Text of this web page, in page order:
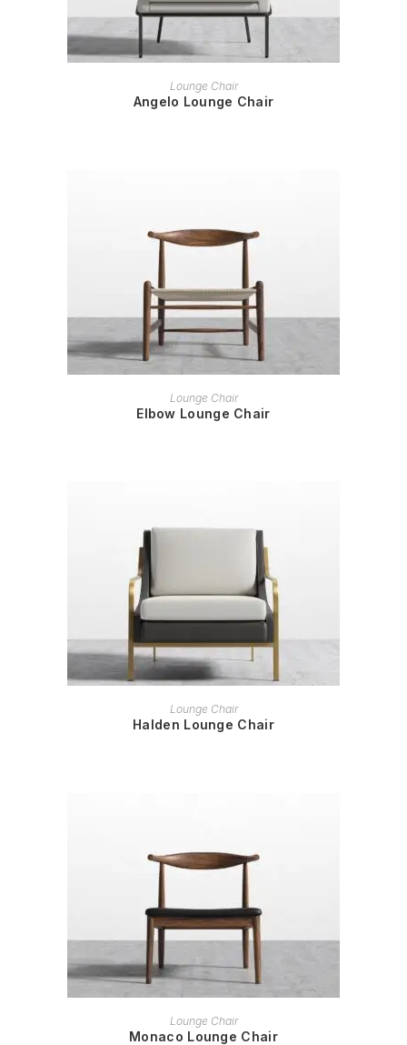
READ MORE
Lounge Chair
Angelo Lounge Chair
READ MORE
Lounge Chair
Elbow Lounge Chair
READ MORE
Lounge Chair
Halden Lounge Chair
READ MORE
Lounge Chair
Monaco Lounge Chair